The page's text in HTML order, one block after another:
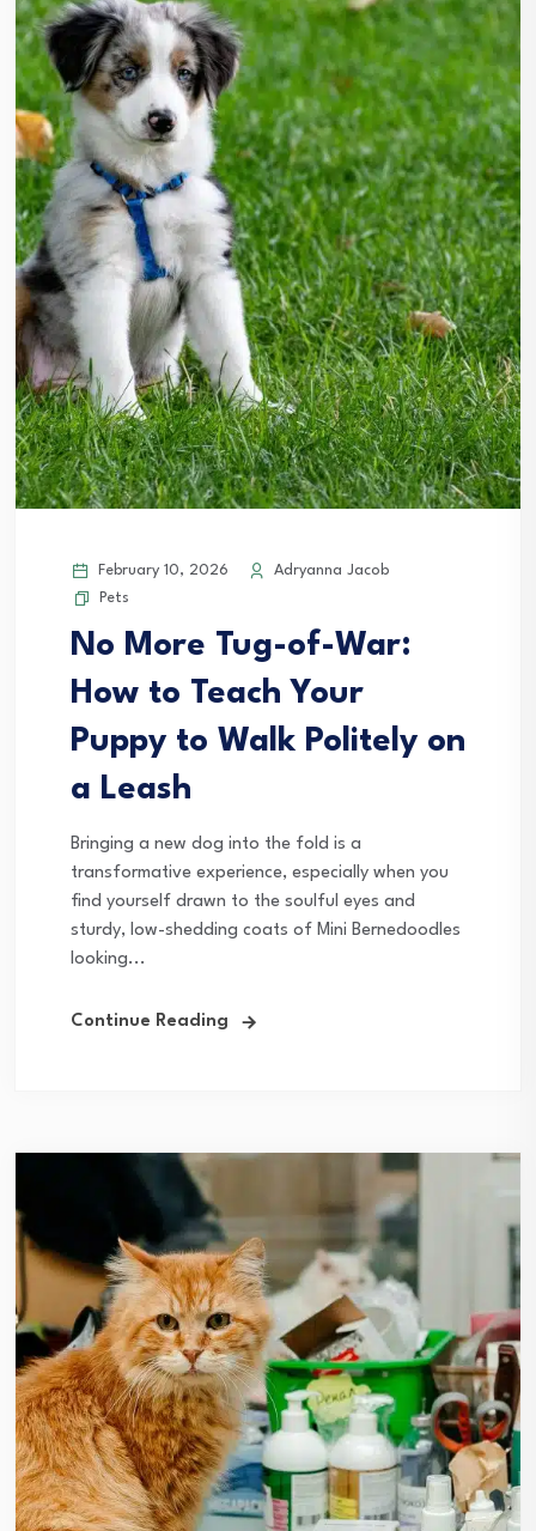
February 10, 2026
Adryanna Jacob
Pets
No More Tug-of-War:
How to Teach Your
Puppy to Walk Politely on
a Leash
Bringing a new dog into the fold is a
transformative experience, especially when you
find yourself drawn to the soulful eyes and
sturdy, low-shedding coats of Mini Bernedoodles
looking...
Continue Reading